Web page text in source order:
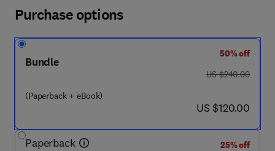
Purchase options
Bundle
(Paperback + eBook)
50% off
was US $240.00
US $240.00
now US $120.00
US $120.00
Paperback
25% off